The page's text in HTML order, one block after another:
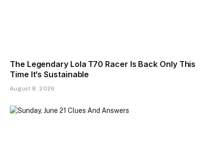
The Legendary Lola T70 Racer Is Back Only This
Time It’s Sustainable
August 8, 2026